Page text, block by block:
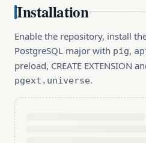
Installation
Enable the repository, install
PostgreSQL major with pig,
preload, CREATE EXTENSION
pgext.universe.